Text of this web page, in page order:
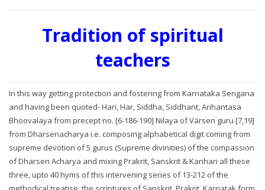
Tradition of spiritual
teachers
In this way getting protection and fostering from Karnataka Sengana
and having been quoted- Hari, Har, Siddha, Siddhant, Arihantasa
Bhoovalaya from precept no. [6-186-190] Nilaya of Varsen guru [7,19]
from Dharsenacharya i.e. composing alphabetical digit coming from
supreme devotion of 5 gurus (Supreme divinities) of the compassion
of Dharsen Acharya and mixing Prakrit, Sanskrit & Kanhari all these
three, upto 40 hyms of this intervening series of 13-212 of the